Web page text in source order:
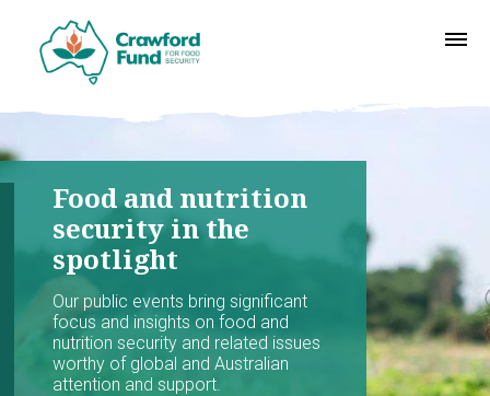
Food and nutrition
security in the
spotlight
Our public events bring significant
focus and insights on food and
nutrition security and related issues
worthy of global and Australian
attention and support.